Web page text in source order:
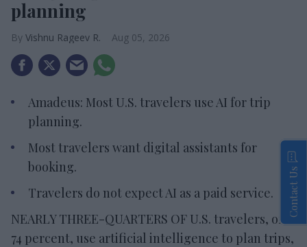
planning
Vishnu Rageev R. Aug 05, 2026
Amadeus: Most U.S. travelers use AI for trip
planning.
Most travelers want digital assistants for
booking.
Travelers do not expect AI as a paid service.
NEARLY THREE-QUARTERS OF U.S. travelers, or
74 percent, use artificial intelligence to plan trips,
Contact Us